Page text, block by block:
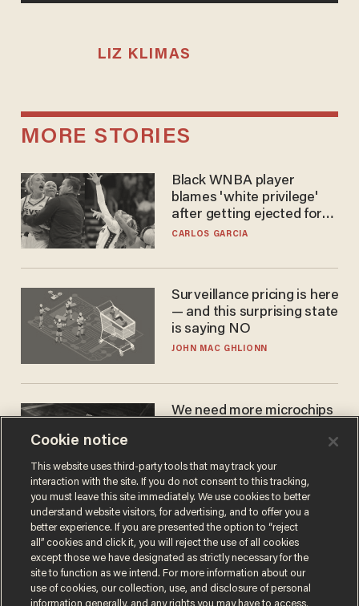
LIZ KLIMAS
MORE STORIES
Black WNBA player
blames 'white privilege'
after getting ejected for
flagrant foul on Sophie
CARLOS GARCIA
Surveillance pricing is here
— and this surprising state
is saying NO
JOHN MAC GHLIONN
We need more microchips
turned to get them.
ZACH LAIDLAW
Cookie notice
This website uses third-party tools that may track your
interaction with the site. If you do not consent to this tracking,
you must leave this site immediately. We use cookies to better
understand website visitors, for advertising, and to offer you a
better experience. If you are presented the option to “reject
all” cookies and click it, you will reject the use of all cookies
except those we have designated as strictly necessary for the
site to function as we intend. For more information about our
use of cookies, our collection, use, and disclosure of personal